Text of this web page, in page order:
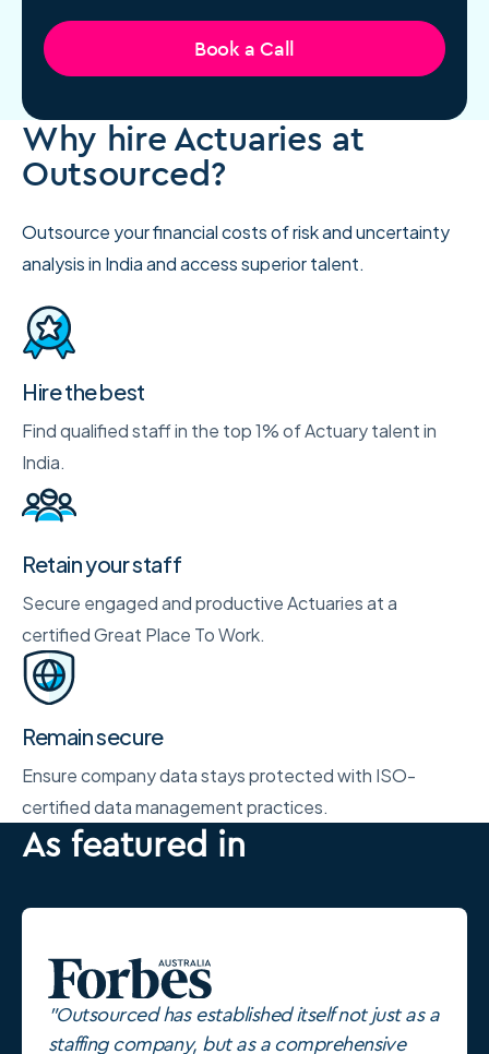
Book a Call
Why hire Actuaries at
Outsourced?
Outsource your financial costs of risk and uncertainty
analysis in India and access superior talent.
Hire the best
Find qualified staff in the top 1% of Actuary talent in
India.
Retain your staff
Secure engaged and productive Actuaries at a
certified Great Place To Work.
Remain secure
Ensure company data stays protected with ISO-
certified data management practices.
As featured in
"Outsourced has established itself not just as a
staffing company, but as a comprehensive